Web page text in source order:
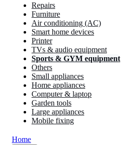
Repairs
Furniture
Air conditioning (AC)
Smart home devices
Printer
TVs & audio equipment
Sports & GYM equipment
Others
Small appliances
Home appliances
Computer & laptop
Garden tools
Large appliances
Mobile fixing
Home